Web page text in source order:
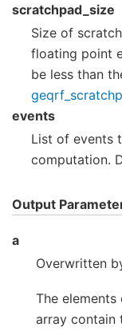
scratchpad_size
Size of
floating point
be less than
events
List of events
computation.
Output
a
Overwritten
The
array contain